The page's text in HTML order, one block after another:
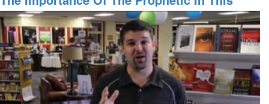
Kingdom
Wealth
Season